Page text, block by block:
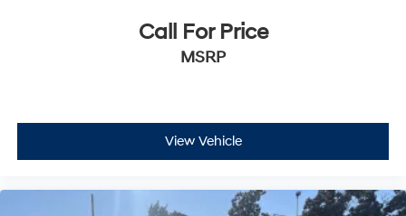
Call For Price
MSRP
View Vehicle